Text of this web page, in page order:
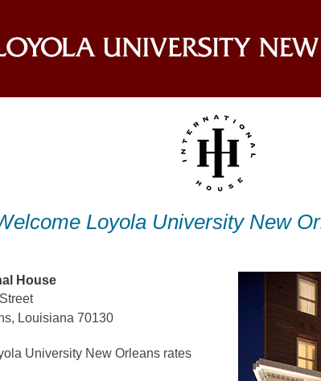
Loyola University New
House
Louisiana 70130
University New Orleans rates